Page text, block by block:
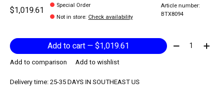
$1,019.61
Special Order
Not in store: Check availability
Article number:
BTX8094
Add to cart — $1,019.61 Quantity:
Add to comparison
Add to wishlist
Delivery time: 25-35 DAYS IN SOUTHEAST US